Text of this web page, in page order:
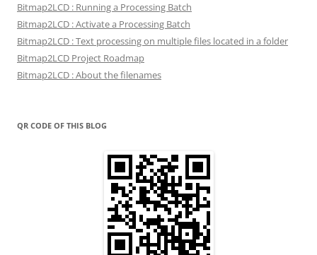
Bitmap2LCD : Running a Processing Batch
Bitmap2LCD : Activate a Processing Batch
Bitmap2LCD : Text processing on multiple files located in a folder
Bitmap2LCD Project Roadmap
Bitmap2LCD : About the filenames
QR CODE OF THIS BLOG